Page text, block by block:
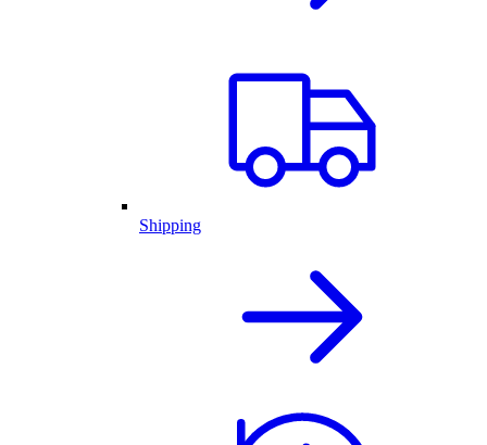
Shipping